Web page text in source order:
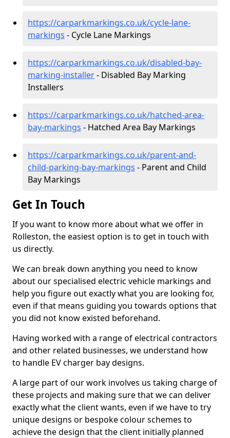
https://carparkmarkings.co.uk/cycle-lane-
markings - Cycle Lane Markings
https://carparkmarkings.co.uk/disabled-bay-
marking-installer- Disabled Bay Marking
Installers
https://carparkmarkings.co.uk/hatched-area-
bay-markings - Hatched Area Bay Markings
https://carparkmarkings.co.uk/parent-and-
child-parking-bay-markings - Parent and Child
Bay Markings
Get In Touch
If you want to know more about what we offer in
Rolleston, the easiest option is to get in touch with
us directly.
We can break down anything you need to know
about our specialised electric vehicle markings and
help you figure out exactly what you are looking for,
even if that means guiding you towards options that
you did not know existed beforehand.
Having worked with a range of electrical contractors
and other related businesses, we understand how
to handle EV charger bay designs.
A large part of our work involves us taking charge of
these projects and making sure that we can deliver
exactly what the client wants, even if we have to try
unique designs or bespoke colour schemes to
achieve the design that the client initially planned